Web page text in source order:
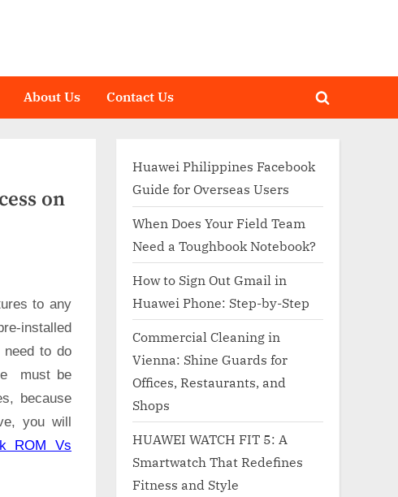
About Us Contact Us
Toggle
on
to any
installed
need to do
must be
because
you will
ROM Vs
Huawei Philippines Facebook
Guide for Overseas Users
When Does Your Field Team
Need a Toughbook Notebook?
How to Sign Out Gmail in
Huawei Phone: Step-by-Step
Commercial Cleaning in
Vienna: Shine Guards for
Offices, Restaurants, and
Shops
HUAWEI WATCH FIT 5: A
Smartwatch That Redefines
Fitness and Style